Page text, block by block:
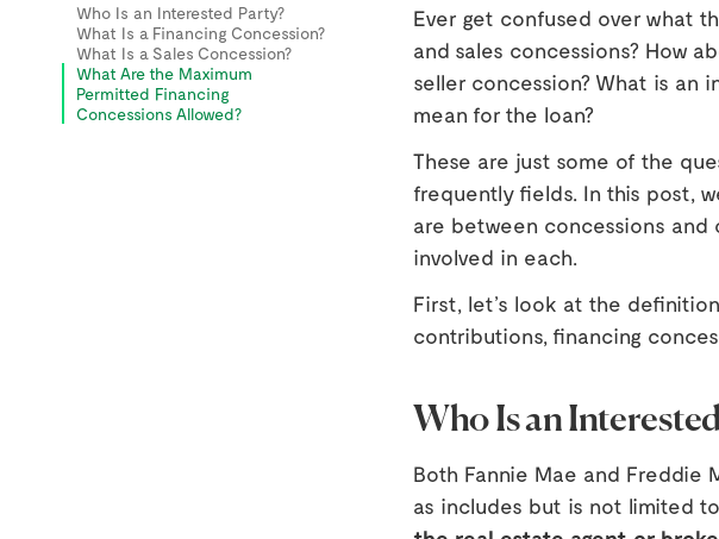
Who Is an Interested Party?
What Is a Financing Concession?
What Is a Sales Concession?
What Are the Maximum
Permitted Financing
Concessions Allowed?
Ever get confused over what
and sales concessions? How
seller concession? What is
mean for the loan?
These are just some of the
frequently fields. In this post,
are between concessions
involved in each.
First, let’s look at the
contributions, financing
Who Is an
Both Fannie Mae and
as includes but is not limited